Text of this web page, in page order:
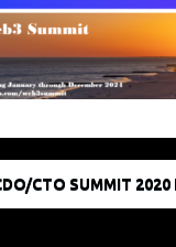
CTO SUMMIT 2020